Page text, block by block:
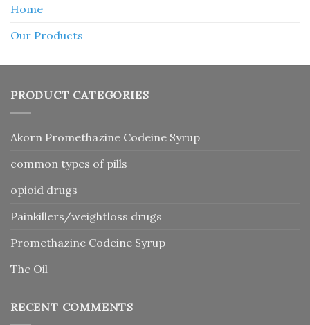
Home
Our Products
PRODUCT CATEGORIES
Akorn Promethazine Codeine Syrup
common types of pills
opioid drugs
Painkillers/weightloss drugs
Promethazine Codeine Syrup
Thc Oil
RECENT COMMENTS